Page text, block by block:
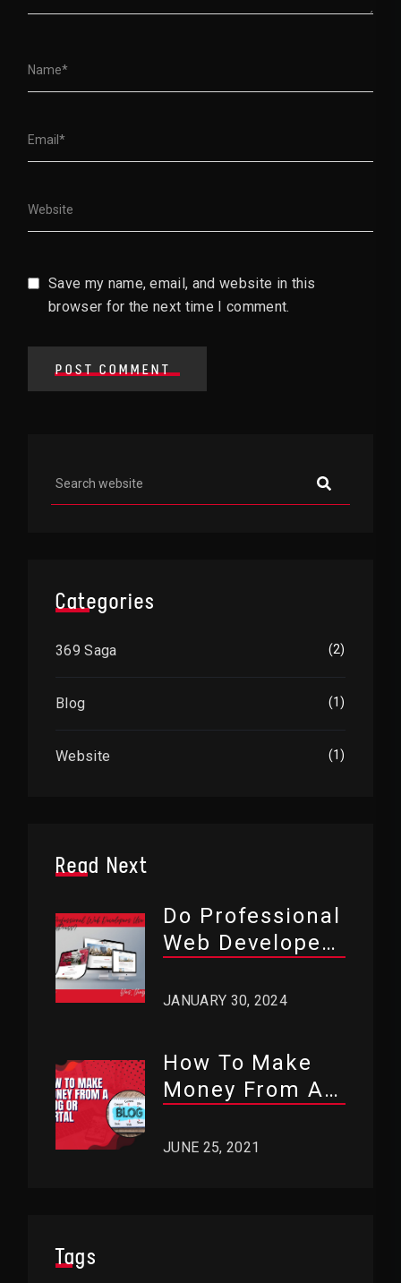
Save my name, email, and website in this
browser for the next time I comment.
POST COMMENT
Categories
369 Saga (2)
Blog (1)
Website (1)
Read Next
Do Professional
Web Developers
JANUARY 30, 2024
How To Make
Money From A
JUNE 25, 2021
Tags